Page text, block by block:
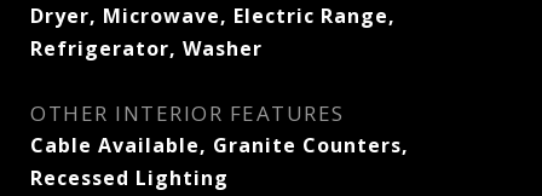
Dryer, Microwave, Electric Range,
Refrigerator, Washer
OTHER INTERIOR FEATURES
Cable Available, Granite Counters,
Recessed Lighting